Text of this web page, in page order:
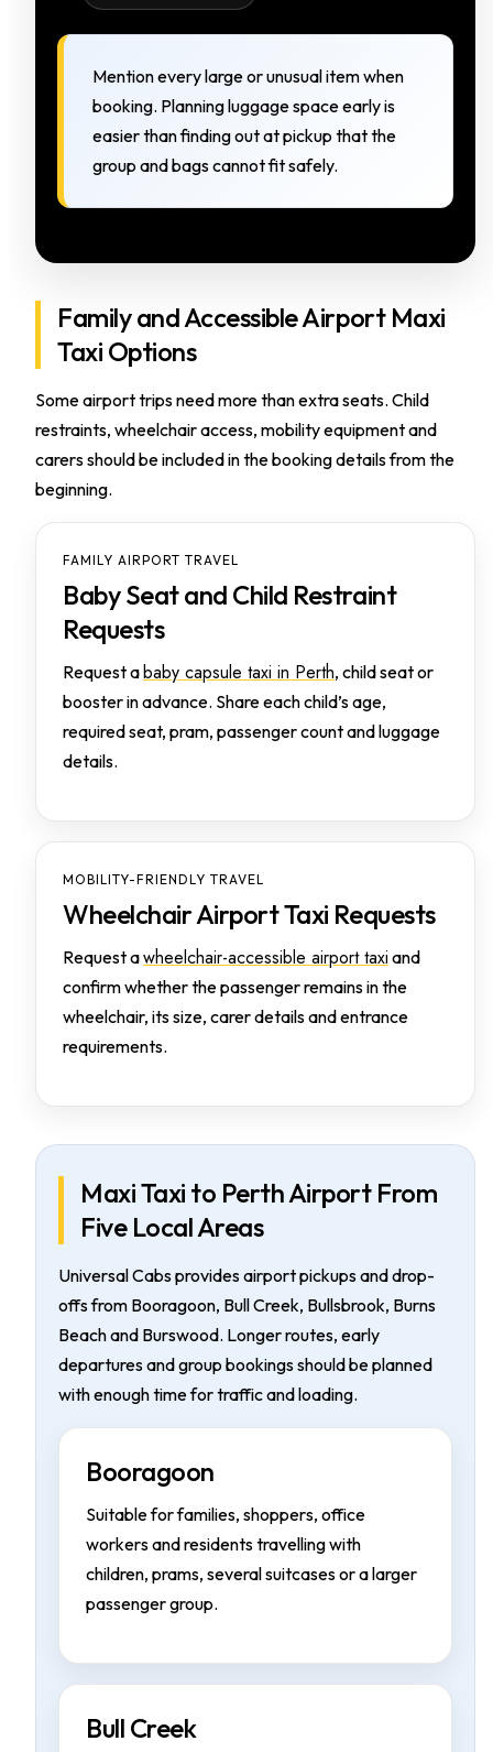
Mention every large or unusual item when
booking. Planning luggage space early is
easier than finding out at pickup that the
group and bags cannot fit safely.
Family and Accessible Airport Maxi
Taxi Options
Some airport trips need more than extra seats. Child
restraints, wheelchair access, mobility equipment and
carers should be included in the booking details from the
beginning.
FAMILY AIRPORT TRAVEL
Baby Seat and Child Restraint
Requests
Request ababy capsule taxi in Perth, child seat or
booster in advance. Share each child’s age,
required seat, pram, passenger count and luggage
details.
MOBILITY-FRIENDLY TRAVEL
Wheelchair Airport Taxi Requests
Request awheelchair-accessible airport taxi and
confirm whether the passenger remains in the
wheelchair, its size, carer details and entrance
requirements.
Maxi Taxi to Perth Airport From
Five Local Areas
Universal Cabs provides airport pickups and drop-
offs from Booragoon, Bull Creek, Bullsbrook, Burns
Beach and Burswood. Longer routes, early
departures and group bookings should be planned
with enough time for traffic and loading.
Booragoon
Suitable for families, shoppers, office
workers and residents travelling with
children, prams, several suitcases or a larger
passenger group.
Bull Creek